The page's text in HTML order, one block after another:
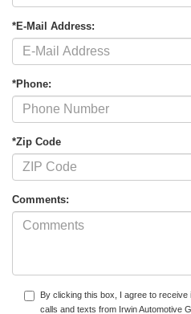
*E-Mail Address:
*Phone:
*Zip Code
Comments:
By clicking this box, I agree to
calls and texts from Irwin Automotive